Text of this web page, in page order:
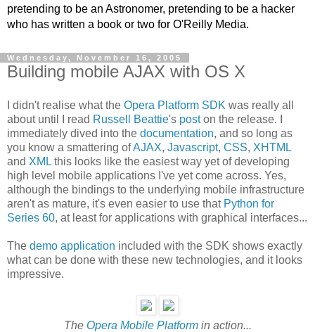
pretending to be an Astronomer, pretending to be a hacker
who has written a book or two for O'Reilly Media.
Wednesday, November 16, 2005
Building mobile AJAX with OS X
I didn't realise what the Opera Platform SDK was really all
about until I read Russell Beattie's poston the release. I
immediately dived into the documentation, and so long as
you know a smattering ofAJAX, Javascript, CSS, XHTML
and XML this looks like the easiest way yet of developing
high level mobile applications I've yet come across. Yes,
although the bindings to the underlying mobile infrastructure
aren't as mature, it's even easier to use that Python for
Series 60, at least for applications with graphical interfaces...
The demo application included with the SDK shows exactly
what can be done with these new technologies, and it looks
impressive.
The Opera Mobile Platformin action...